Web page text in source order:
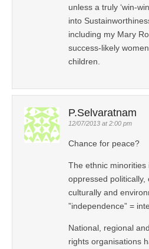
unless a truly ‘win-
into
including my Mary
success-likely
children.
P.Selvaratnam
12/07/2013 at 2:00 pm
Chance for peace?
The ethnic minorities
oppressed politically,
culturally and
”independence” =
National, regional
rights organisations